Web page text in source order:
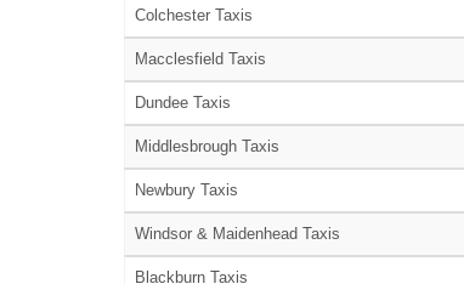
Colchester Taxis
Macclesfield Taxis
Dundee Taxis
Middlesbrough Taxis
Newbury Taxis
Windsor & Maidenhead Taxis
Blackburn Taxis